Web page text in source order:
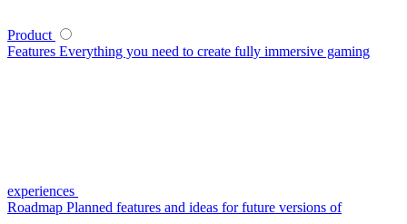
Product
Features Everything you need to create fully immersive gaming
experiences
Roadmap Planned features and ideas for future versions of